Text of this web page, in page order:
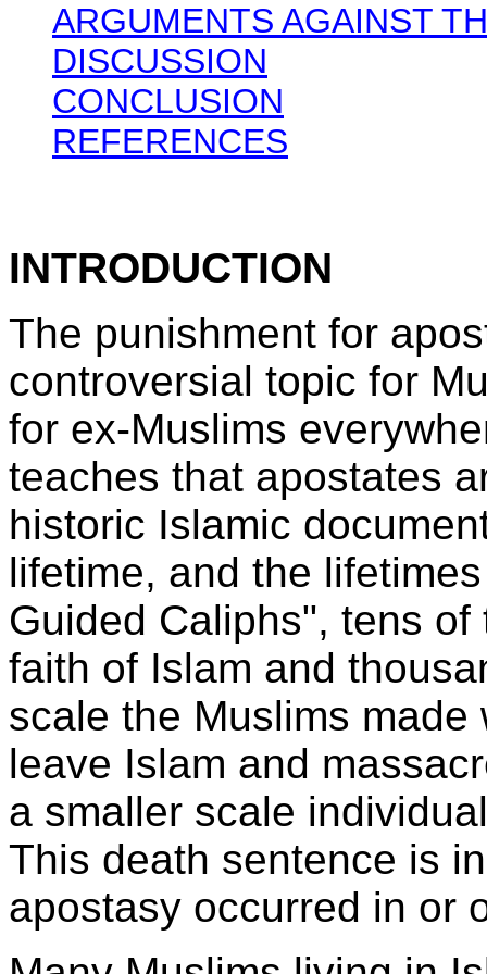
ARGUMENTS AGAINST
DISCUSSION
CONCLUSION
REFERENCES
INTRODUCTION
The punishment for
controversial topic for
for ex-Muslims
teaches that apostates
historic Islamic
lifetime, and the
Guided Caliphs", tens
faith of Islam and
scale the Muslims
leave Islam and
a smaller scale
This death sentence is
apostasy occurred in or